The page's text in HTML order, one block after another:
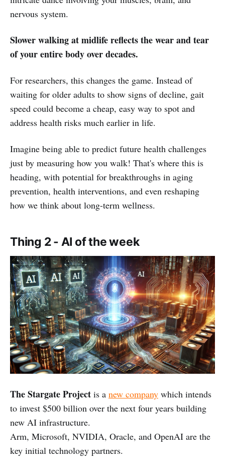
nervous system.
Slower walking at midlife reflects the wear and tear
of your entire body over decades.
For researchers, this changes the game. Instead of
waiting for older adults to show signs of decline, gait
speed could become a cheap, easy way to spot and
address health risks much earlier in life.
Imagine being able to predict future health challenges
just by measuring how you walk! That's where this is
heading, with potential for breakthroughs in aging
prevention, health interventions, and even reshaping
how we think about long-term wellness.
Thing 2 - AI of the week
The Stargate Project is a new company which intends
to invest $500 billion over the next four years building
new AI infrastructure.
Arm, Microsoft, NVIDIA, Oracle, and OpenAI are the
key initial technology partners.